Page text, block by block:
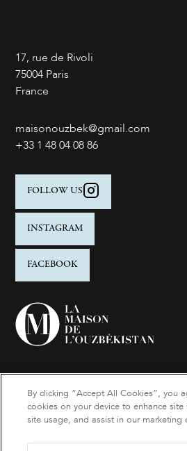
17, rue de Rivoli
75004 Paris
France
maisonouzbek@gmail.com
+33 1 48 04 08 86
FOLLOW US
INSTAGRAM
FACEBOOK
By clicking “Accept All Cookies”, you
cookies on your device to enhance
site usage, and assist in our marketing